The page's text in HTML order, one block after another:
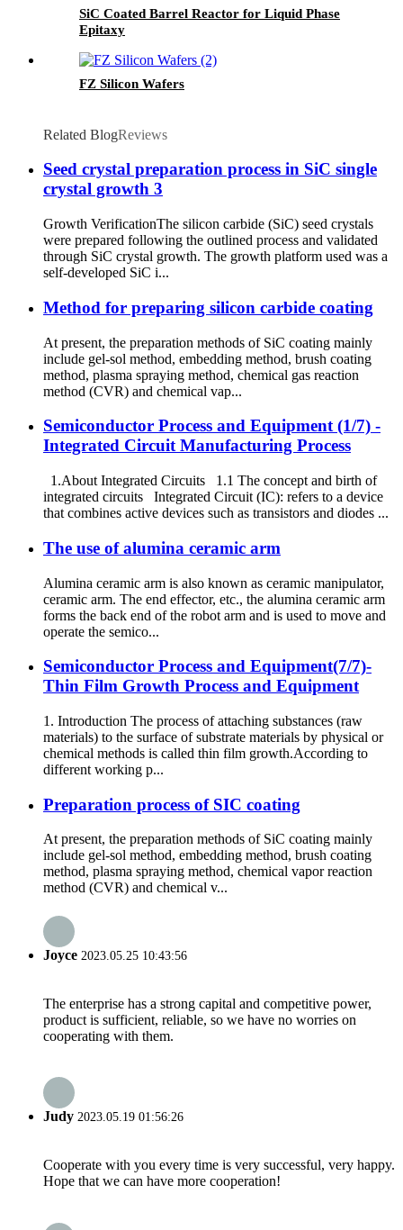
SiC Coated Barrel Reactor for Liquid Phase
Epitaxy
FZ Silicon Wafers
Related BlogReviews
Seed crystal preparation process in SiC single
crystal growth 3
Growth VerificationThe silicon carbide (SiC) seed crystals
were prepared following the outlined process and validated
through SiC crystal growth. The growth platform used was a
self-developed SiC i...
Method for preparing silicon carbide coating
At present, the preparation methods of SiC coating mainly
include gel-sol method, embedding method, brush coating
method, plasma spraying method, chemical gas reaction
method (CVR) and chemical vap...
Semiconductor Process and Equipment (1/7) -
Integrated Circuit Manufacturing Process
1.About Integrated Circuits 1.1 The concept and birth of
integrated circuits Integrated Circuit (IC): refers to a device
that combines active devices such as transistors and diodes ...
The use of alumina ceramic arm
Alumina ceramic arm is also known as ceramic manipulator,
ceramic arm. The end effector, etc., the alumina ceramic arm
forms the back end of the robot arm and is used to move and
operate the semico...
Semiconductor Process and Equipment(7/7)-
Thin Film Growth Process and Equipment
1. Introduction The process of attaching substances (raw
materials) to the surface of substrate materials by physical or
chemical methods is called thin film growth.According to
different working p...
Preparation process of SIC coating
At present, the preparation methods of SiC coating mainly
include gel-sol method, embedding method, brush coating
method, plasma spraying method, chemical vapor reaction
method (CVR) and chemical v...
Joyce 2023.05.25 10:43:56
The enterprise has a strong capital and competitive power,
product is sufficient, reliable, so we have no worries on
cooperating with them.
Judy 2023.05.19 01:56:26
Cooperate with you every time is very successful, very happy.
Hope that we can have more cooperation!